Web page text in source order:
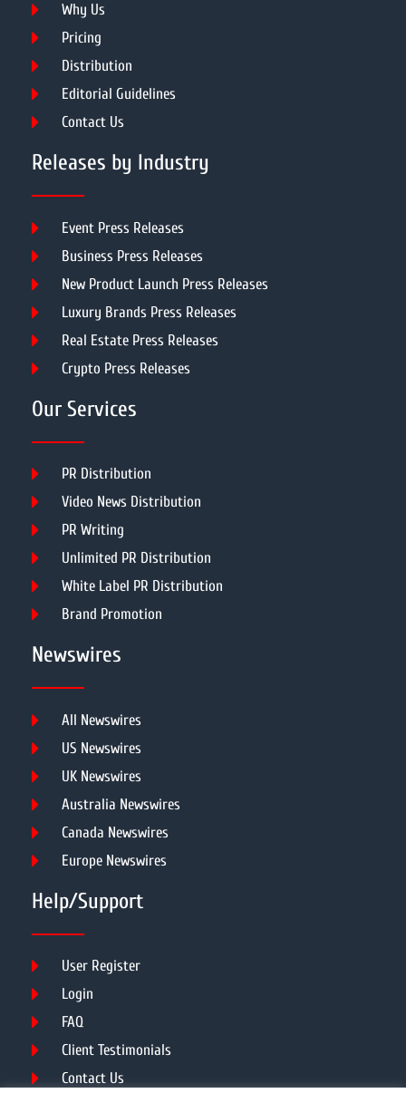
Why Us
Pricing
Distribution
Editorial Guidelines
Contact Us
Releases by Industry
Event Press Releases
Business Press Releases
New Product Launch Press Releases
Luxury Brands Press Releases
Real Estate Press Releases
Crypto Press Releases
Our Services
PR Distribution
Video News Distribution
PR Writing
Unlimited PR Distribution
White Label PR Distribution
Brand Promotion
Newswires
All Newswires
US Newswires
UK Newswires
Australia Newswires
Canada Newswires
Europe Newswires
Help/Support
User Register
Login
FAQ
Client Testimonials
Contact Us